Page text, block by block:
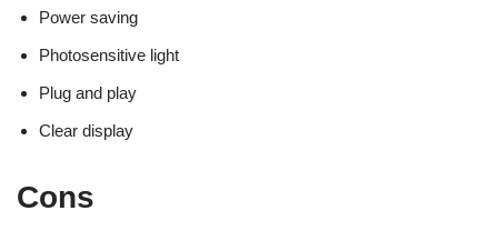
Power saving
Photosensitive light
Plug and play
Clear display
Cons